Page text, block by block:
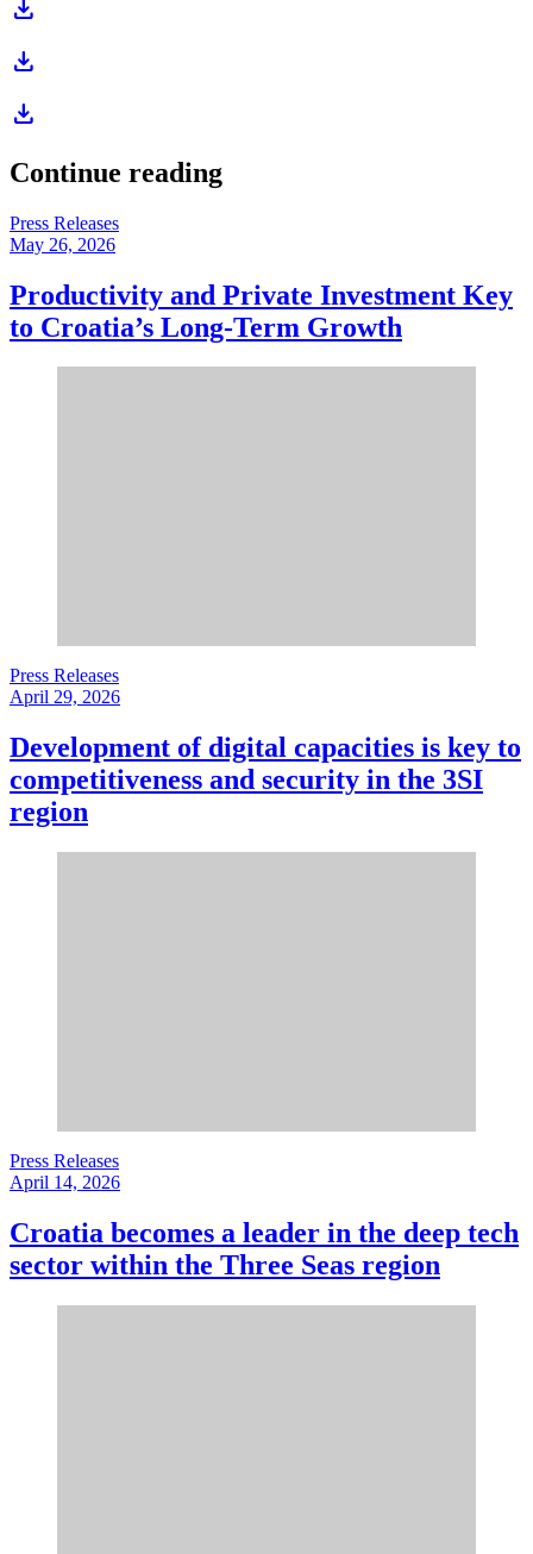
download
download
download
Continue reading
Press Releases
May 26, 2026
Productivity and Private Investment Key
to Croatia’s Long-Term Growth
Press Releases
April 29, 2026
Development of digital capacities is key to
competitiveness and security in the 3SI
region
Press Releases
April 14, 2026
Croatia becomes a leader in the deep tech
sector within the Three Seas region